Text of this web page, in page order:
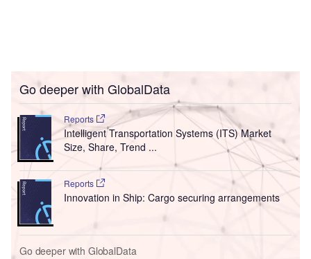
Go deeper with GlobalData
Reports
Intelligent Transportation Systems (ITS) Market
Size, Share, Trend ...
Reports
Innovation in Ship: Cargo securing arrangements
Go deeper with GlobalData